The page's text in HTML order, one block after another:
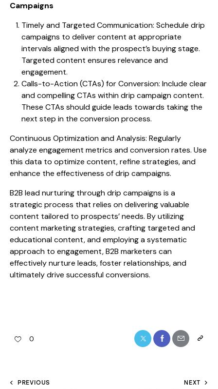
Campaigns
Timely and Targeted Communication: Schedule drip
campaigns to deliver content at appropriate
intervals aligned with the prospect’s buying stage.
Targeted content ensures relevance and
engagement.
Calls-to-Action (CTAs) for Conversion: Include clear
and compelling CTAs within drip campaign content.
These CTAs should guide leads towards taking the
next step in the conversion process.
Continuous Optimization and Analysis: Regularly
analyze engagement metrics and conversion rates. Use
this data to optimize content, refine strategies, and
enhance the effectiveness of drip campaigns.
B2B lead nurturing through drip campaigns is a
strategic process that relies on delivering valuable
content tailored to prospects’ needs. By utilizing
content marketing strategies, crafting targeted and
educational content, and employing a systematic
approach to engagement, B2B marketers can
effectively nurture leads, foster relationships, and
ultimately drive successful conversions.
0
PREVIOUS NEXT